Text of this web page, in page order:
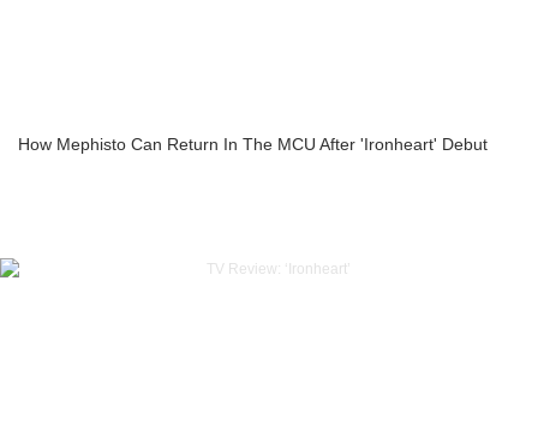
How Mephisto Can Return In The MCU After 'Ironheart' Debut